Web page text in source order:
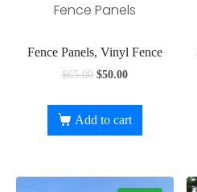
Fence Panels
Fence Panels, Vinyl Fence
$65.00 $50.00
Add to cart